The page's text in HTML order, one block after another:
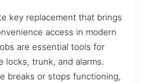
key replacement that brings
access in modern
are essential tools for
locks, trunk, and alarms.
breaks or stops functioning,